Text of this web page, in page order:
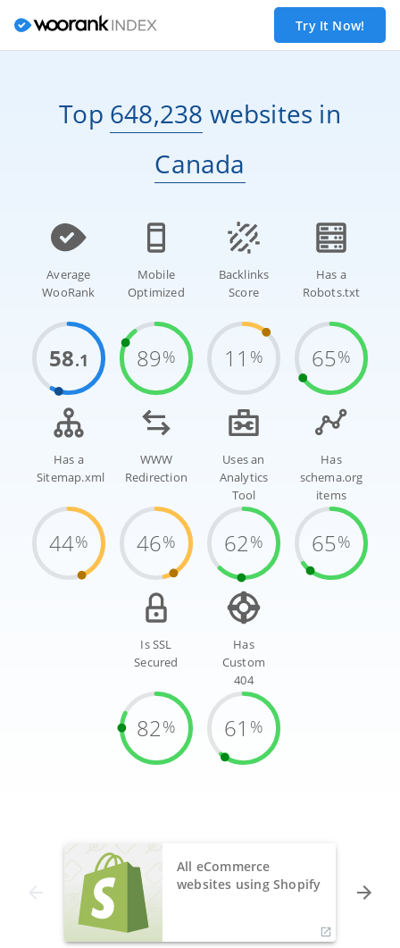
Try It Now!
Top 648,238 websites in
Canada
Average
WooRank
58.1
Mobile
Optimized
89%
Backlinks
Score
11 %
Has a
Robots.txt
65%
Has a
Sitemap.xml
44%
WWW
Redirection
46%
Uses an
Analytics
Tool
62%
Has
schema.org
items
65%
Is SSL
Secured
82%
Has
Custom
404
61 %
All eCommerce
websites using Shopify